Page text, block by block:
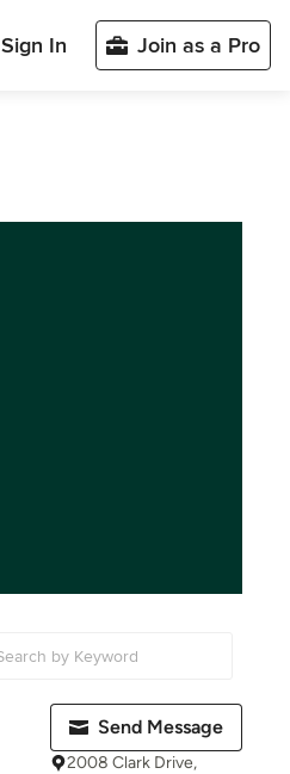
Sign In Join as a Pro
Send Message
2008 Clark Drive,